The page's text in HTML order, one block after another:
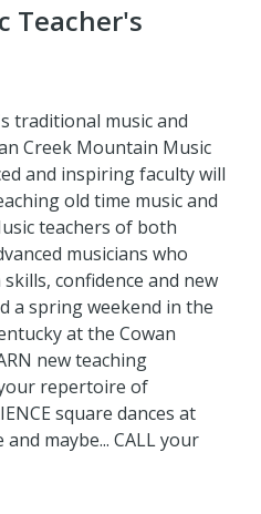
Teacher's
traditional music and
Creek Mountain Music
and inspiring faculty will
old time music and
teachers of both
musicians who
confidence and new
a spring weekend in the
at the Cowan
new teaching
repertoire of
square dances at
maybe... CALL your